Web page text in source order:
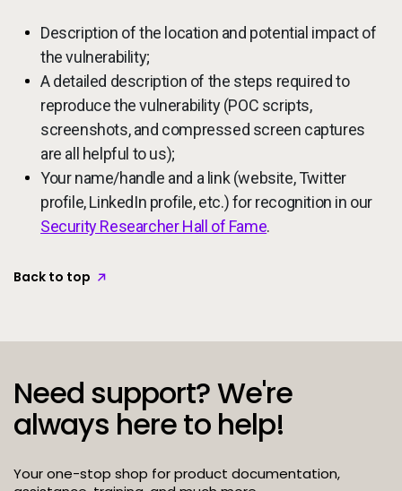
Description of the location and potential impact of
the vulnerability;
A detailed description of the steps required to
reproduce the vulnerability (POC scripts,
screenshots, and compressed screen captures
are all helpful to us);
Your name/handle and a link (website, Twitter
profile, LinkedIn profile, etc.) for recognition in our
Security Researcher Hall of Fame.
Back to top
Need support? We're
always here to help!
Your one-stop shop for product documentation,